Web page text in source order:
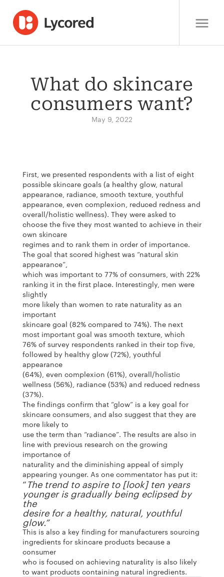
What do skincare
consumers want?
May 9, 2022
First, we presented respondents with a list of eight
possible skincare goals (a healthy glow, natural
appearance, radiance, smooth texture, youthful
appearance, even complexion, reduced redness and
overall/holistic wellness). They were asked to
choose the five they most wanted to achieve in their
own skincare
regimes and to rank them in order of importance.
The goal that scored highest was “natural skin
appearance”,
which was important to 77% of consumers, with 22%
ranking it in the first place. Interestingly, men were
slightly
more likely than women to rate naturality as an
important
skincare goal (82% compared to 74%). The next
most important goal was smooth texture, which
76% of survey respondents ranked in their top five,
followed by healthy glow (72%), youthful
appearance
(64%), even complexion (61%), overall/holistic
wellness (56%), radiance (53%) and reduced redness
(37%).
The findings confirm that “glow” is a key goal for
skincare consumers, and also suggest that they are
more likely to
use the term than “radiance”. The results are also in
line with previous research on the growing
importance of
naturality and the diminishing appeal of simply
appearing younger. As one commentator has put it:
“The trend to aspire to [look] ten years
younger is gradually being eclipsed by
the
desire for a healthy, natural, youthful
glow.”
This is also a key finding for manufacturers sourcing
ingredients for skincare products because a
consumer
who is focused on achieving naturality is also likely
to want products containing natural ingredients.